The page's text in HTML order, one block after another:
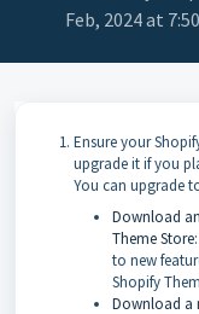
Feb, 2024 at
Ensure your
upgrade it if you
You can upgrade
Download
Theme Store
to new
Shopify
Download a